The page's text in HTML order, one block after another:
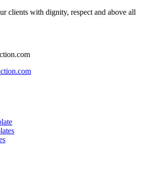
clients with dignity, respect and above all